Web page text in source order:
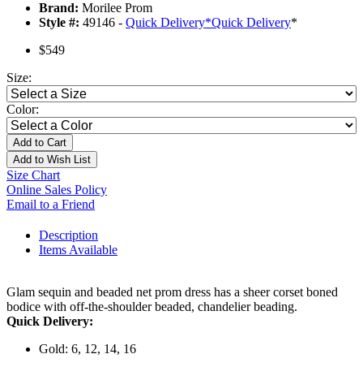
Brand: Morilee Prom
Style #: 49146 - Quick Delivery*Quick Delivery*
$549
Size:
Color:
Add to Cart
Add to Wish List
Size Chart
Online Sales Policy
Email to a Friend
Description
Items Available
Glam sequin and beaded net prom dress has a sheer corset boned
bodice with off-the-shoulder beaded, chandelier beading.
Quick Delivery:
Gold: 6, 12, 14, 16